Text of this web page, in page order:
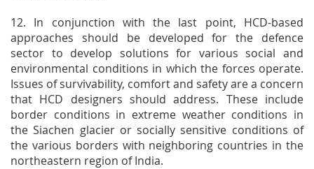
12. In conjunction with the last point, HCD-based
approaches should be developed for the defence
sector to develop solutions for various social and
environmental conditions in which the forces operate.
Issues of survivability, comfort and safety are a concern
that HCD designers should address. These include
border conditions in extreme weather conditions in
the Siachen glacier or socially sensitive conditions of
the various borders with neighboring countries in the
northeastern region of India.